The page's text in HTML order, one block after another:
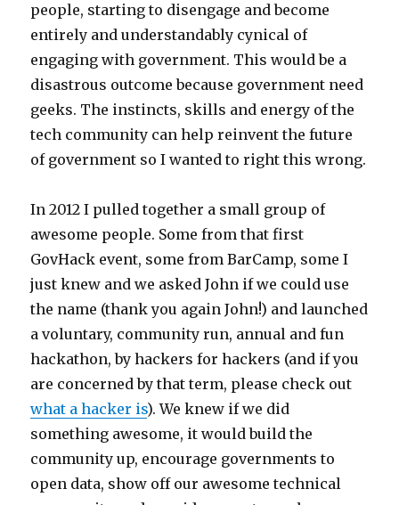
people, starting to disengage and become
entirely and understandably cynical of
engaging with government. This would be a
disastrous outcome because government need
geeks. The instincts, skills and energy of the
tech community can help reinvent the future
of government so I wanted to right this wrong.
In 2012 I pulled together a small group of
awesome people. Some from that first
GovHack event, some from BarCamp, some I
just knew and we asked John if we could use
the name (thank you again John!) and launched
a voluntary, community run, annual and fun
hackathon, by hackers for hackers (and if you
are concerned by that term, please check out
what a hacker is). We knew if we did
something awesome, it would build the
community up, encourage governments to
open data, show off our awesome technical